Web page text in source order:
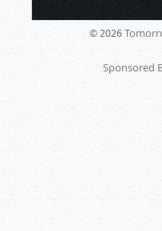
© 2026
Sponsored